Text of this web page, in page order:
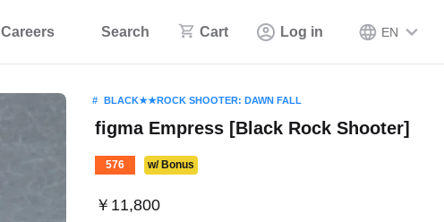
Careers Search Cart Log in EN
BLACK★★ROCK SHOOTER: DAWN FALL
figma Empress [Black Rock Shooter]
576 w/ Bonus
￥11,800